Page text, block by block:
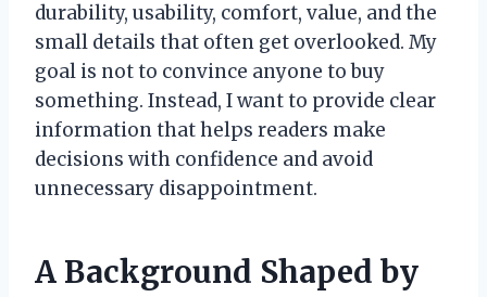
durability, usability, comfort, value, and the
small details that often get overlooked. My
goal is not to convince anyone to buy
something. Instead, I want to provide clear
information that helps readers make
decisions with confidence and avoid
unnecessary disappointment.
A Background Shaped by